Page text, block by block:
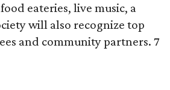
eateries, live music, a
will also recognize top
and community partners. 7